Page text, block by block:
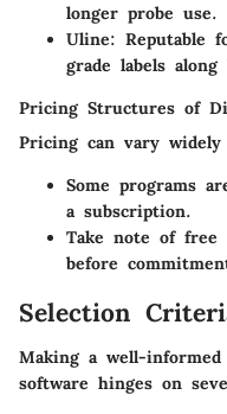
longer probe use.
Uline: Reputable
grade labels along
Pricing Structures of
Pricing can vary widely
Some programs
a subscription.
Take note of free
before
Selection
Making a well-informed
software hinges on